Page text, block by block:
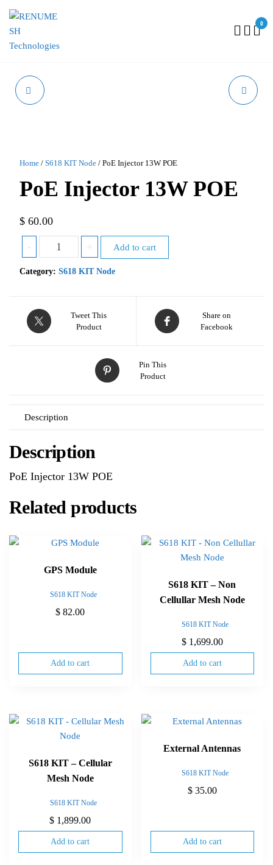
0
Home/ S618 KIT Node/ PoE Injector 13W POE
PoE Injector 13W POE
$60.00
- + Add to cart
Category: S618 KIT Node
Tweet This
Product
Share on
Facebook
Pin This
Product
Description
Description
PoE Injector 13W POE
Related products
GPS Module
S618 KIT Node
$ 82.00
Add to cart
S618 KIT – Non
Cellullar Mesh Node
S618 KIT Node
$1,699.00
Add to cart
S618 KIT – Cellular
Mesh Node
S618 KIT Node
$ 1,899.00
Add to cart
External Antennas
S618 KIT Node
$35.00
Add to cart